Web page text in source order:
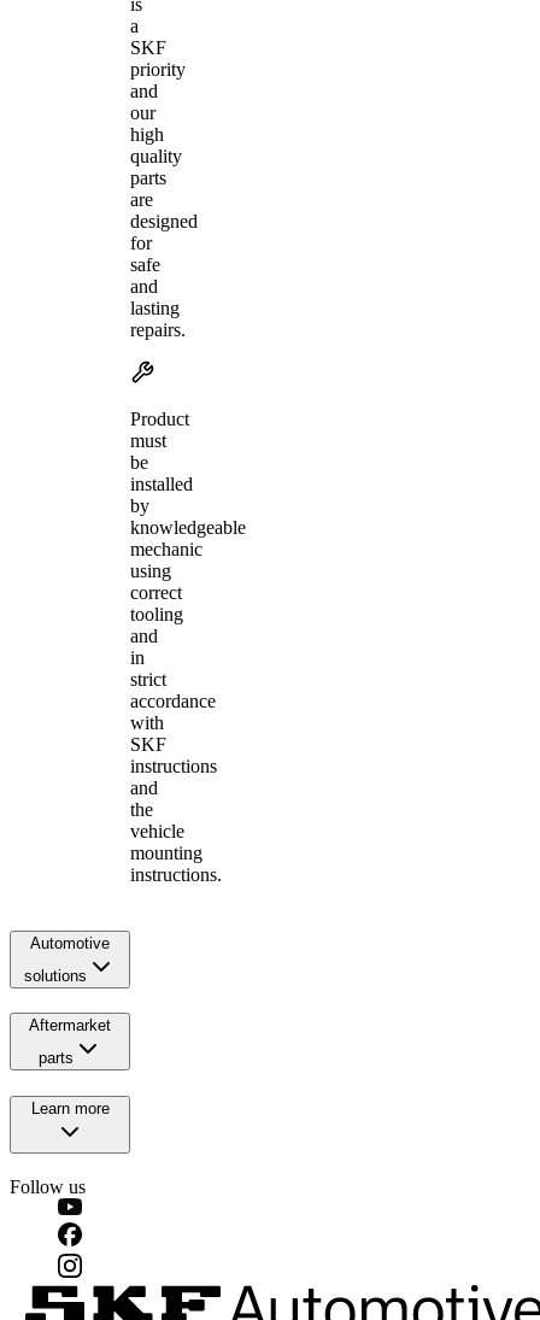
a
SKF
priority
and
our
high
quality
parts
are
designed
for
safe
and
lasting
repairs.
Product
must
be
installed
by
knowledgeable
mechanic
using
correct
tooling
and
in
strict
accordance
with
SKF
instructions
and
the
vehicle
mounting
instructions.
Automotive
solutions
Aftermarket
parts
Learn more
Follow us